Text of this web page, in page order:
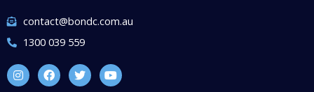
contact@bondc.com.au
1300 039 559